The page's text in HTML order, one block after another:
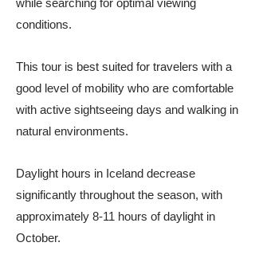
while searching for optimal viewing
conditions.
This tour is best suited for travelers with a
good level of mobility who are comfortable
with active sightseeing days and walking in
natural environments.
Daylight hours in Iceland decrease
significantly throughout the season, with
approximately 8-11 hours of daylight in
October.